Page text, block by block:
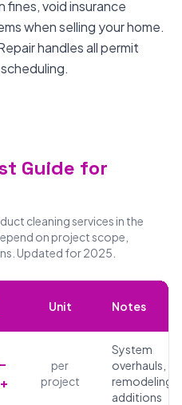
fines, void insurance
when selling your home.
handles all permit
Guide for
cleaning services in the
on project scope,
Updated for 2025.
Unit Notes
per
project
System
overhauls,
remodeling,
additions